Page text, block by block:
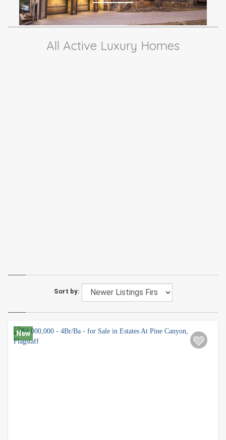
All Active Luxury Homes
Sort by:
New